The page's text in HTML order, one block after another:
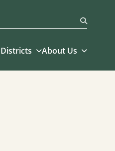
Submit
About Us